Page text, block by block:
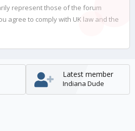
represent those of the forum
agree to comply with UK law and the
Latest member
Indiana Dude